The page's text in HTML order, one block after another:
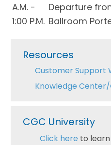
A.M. -
1:00 P.M.
Departure
Ballroom
Sidebar
Resources
Customer Support
Knowledge
CGC University
Click here to